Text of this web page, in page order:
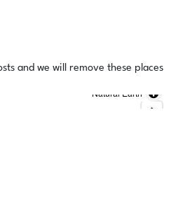
and we will remove these places
Natural Earth